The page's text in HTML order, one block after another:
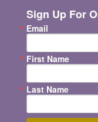
Sign Up For
Email
First Name
Last Name